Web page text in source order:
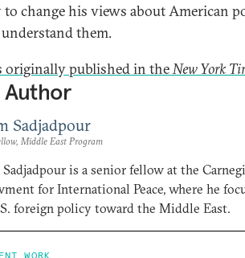
to change his views about American
them.
originally published in theNew York
Sadjadpour
Middle East Program
is a senior fellow at the
for International Peace, where he
foreign policy toward the Middle East.
WORK